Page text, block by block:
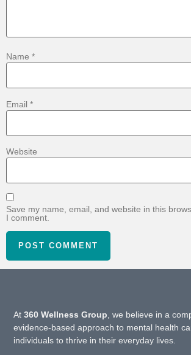
Name *
Email *
Website
Save my name, email, and website in this
I comment.
At360 Wellness Group, we believe in a
evidence-based approach to mental health
individuals to thrive in their everyday lives.